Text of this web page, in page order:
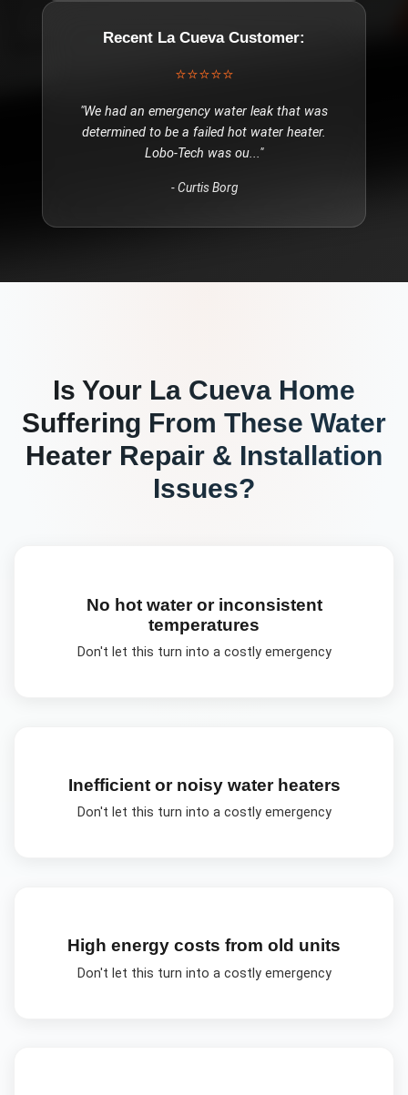
Recent La CuevaCustomer:
⭐⭐⭐⭐⭐
"We had an emergency water leak that was
determined to be a failed hot water heater.
Lobo-Tech was ou..."
-Curtis Borg
Is Your La Cueva Home
Suffering From These Water
Heater Repair & Installation
Issues?
No hot water or inconsistent
temperatures
Don't let this turn into a costly emergency
Inefficient or noisy water heaters
Don't let this turn into a costly emergency
High energy costs from old units
Don't let this turn into a costly emergency